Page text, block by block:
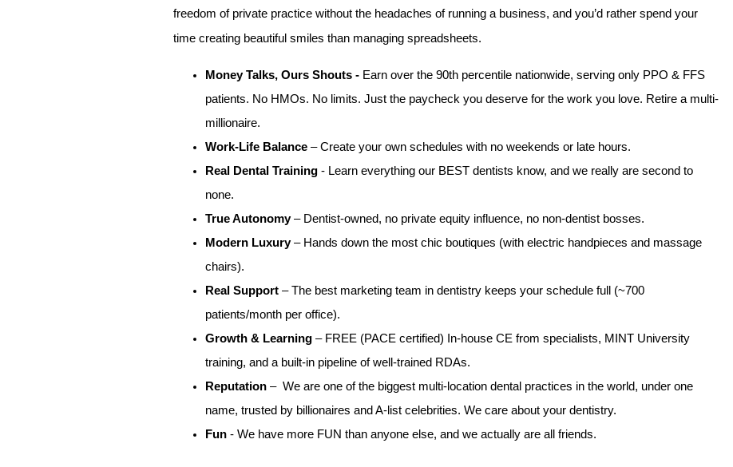
freedom of private practice without the headaches of running a business, and you’d rather spend your
time creating beautiful smiles than managing spreadsheets.
Money Talks, Ours Shouts - Earn over the 90th percentile nationwide, serving only PPO & FFS
patients. No HMOs. No limits. Just the paycheck you deserve for the work you love. Retire a multi-
millionaire.
Work-Life Balance – Create your own schedules with no weekends or late hours.
Real Dental Training - Learn everything our BEST dentists know, and we really are second to
none.
True Autonomy– Dentist-owned, no private equity influence, no non-dentist bosses.
Modern Luxury– Hands down the most chic boutiques (with electric handpieces and massage
chairs).
Real Support – The best marketing team in dentistry keeps your schedule full (~700
patients/month per office).
Growth & Learning – FREE (PACE certified) In-house CE from specialists, MINT University
training, and a built-in pipeline of well-trained RDAs.
Reputation – We are one of the biggest multi-location dental practices in the world, under one
name, trusted by billionaires and A-list celebrities. We care about your dentistry.
Fun - We have more FUN than anyone else, and we actually are all friends.